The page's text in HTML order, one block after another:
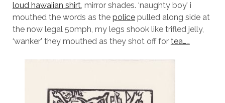
loud hawaiian shirt, mirror shades. ‘naughty boy’ i
mouthed the words as the policepulled along side at
the now legal 50mph, my legs shook like trifled jelly,
‘wanker’ they mouthed as they shot off for tea……